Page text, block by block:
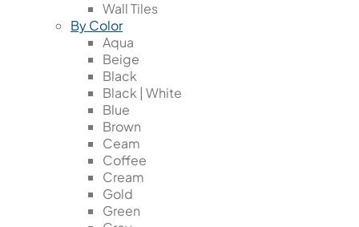
Wall Tiles
By Color
Aqua
Beige
Black
Black | White
Blue
Brown
Ceam
Coffee
Cream
Gold
Green